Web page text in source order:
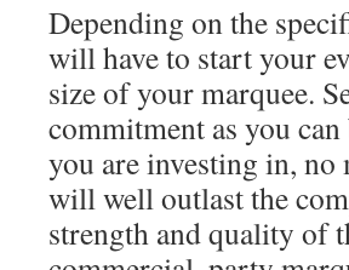
Depending on the
will have to start your
size of your marquee.
commitment as you
you are investing in,
will well outlast the
strength and quality of